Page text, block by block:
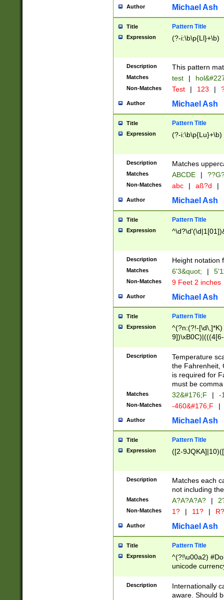
http://
format
than ten
to December
9]|1[0-
from 1582
(?:1752)) #or
missing days
one or the
beginning a the
years from
leap year in
2[0-8]|1\d|0?[1-
maximum
been checked
the number of
\k<sep> #
zeros if needed
followed by a
format (0?[1-
minutes and
# 24 hour
#required
Author Michael Ash
Title Pattern Title
Expression (?-i:\b\p{Ll}+\b)
Description This pattern
Matches test |
Non-Matches Test | 123 |
Author Michael Ash
Title Pattern Title
Expression (?-i:\b\p{Lu}+\b)
Description Matches
Matches ABCDE |
Non-Matches abc | aß?d |
Author Michael Ash
Title Pattern Title
Expression
Description Height notation
Matches 6'3&quot; |
Non-Matches 9 Feet 2 inches
Author Michael Ash
Title Pattern Title
Expression
^(?n:(?!-
(\xB0[CF]|K) )$
Description
Temperature
the Fahrenheit,
is required for
must be
Matches 32&#176;F | -
Non-Matches -460&#176;F |
Author Michael Ash
Title Pattern Title
Expression ([2-
Description
Matches each
not including
Matches A?A?A?A? |
Non-Matches 1? | 11? | R?
Author Michael Ash
Title Pattern Title
Expression
^(?!\u00a2)
unicode
zero if 1 or
# if there is a
(?:\1\d{3})* # if
Description
Internationally
aware. Should